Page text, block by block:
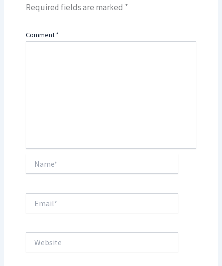
Required fields are marked *
Comment *